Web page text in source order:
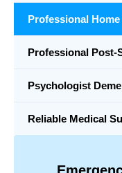
Professional
Professional Post-
Psychologist
Reliable Medical